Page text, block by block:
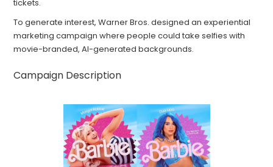
tickets.
To generate interest, Warner Bros. designed an experiential
marketing campaign where people could take selfies with
movie-branded, AI-generated backgrounds.
Campaign Description